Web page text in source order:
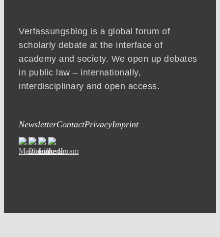
Verfassungsblog is a global forum of
scholarly debate at the interface of
academy and society. We open up debates
in public law – internationally,
interdisciplinary and open access.
NewsletterContactPrivacyImprint